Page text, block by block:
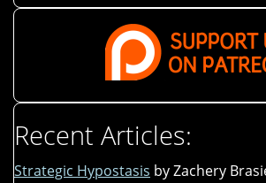
Recent Articles:
Strategic Hypostasis by Zachery